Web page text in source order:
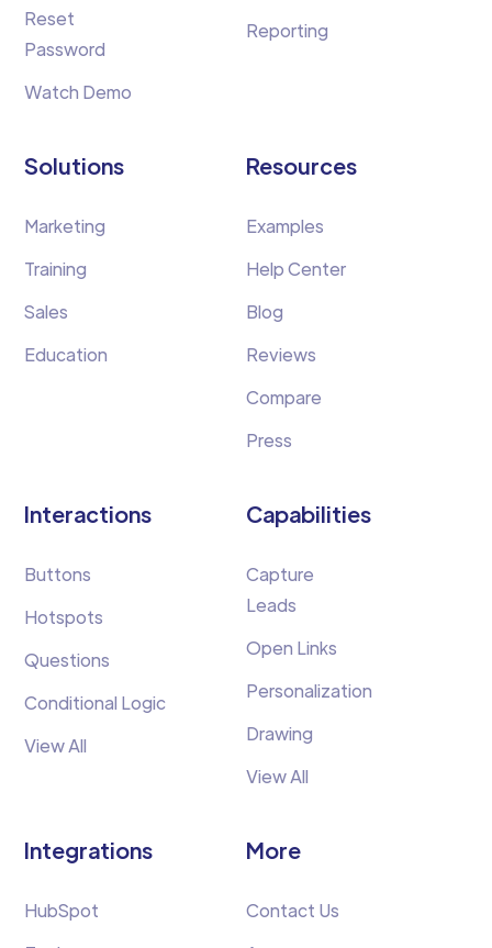
Reset
Password
Watch Demo
Reporting
Solutions
Marketing
Training
Sales
Education
Resources
Examples
Help Center
Blog
Reviews
Compare
Press
Interactions
Buttons
Hotspots
Questions
Conditional Logic
View All
Capabilities
Capture
Leads
Open Links
Personalization
Drawing
View All
Integrations
HubSpot
More
Contact Us